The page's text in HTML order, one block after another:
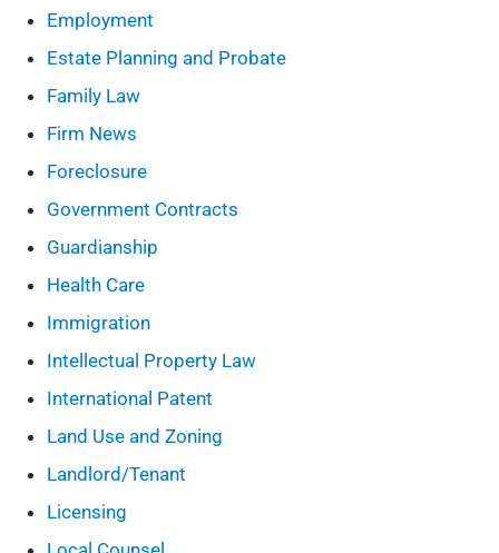
Employment
Estate Planning and Probate
Family Law
Firm News
Foreclosure
Government Contracts
Guardianship
Health Care
Immigration
Intellectual Property Law
International Patent
Land Use and Zoning
Landlord/Tenant
Licensing